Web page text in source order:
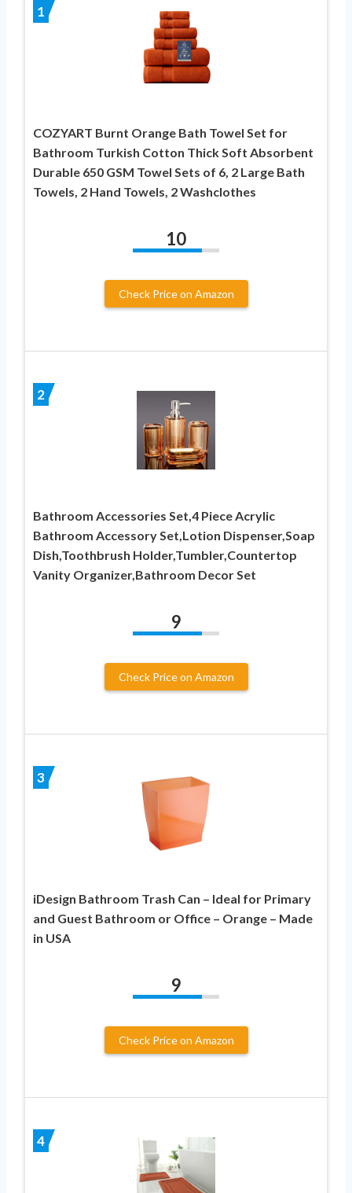
1
COZYART Burnt Orange Bath Towel Set for
Bathroom Turkish Cotton Thick Soft Absorbent
Durable 650 GSM Towel Sets of 6, 2 Large Bath
Towels, 2 Hand Towels, 2 Washclothes
10
Check Price on Amazon
2
Bathroom Accessories Set,4 Piece Acrylic
Bathroom Accessory Set,Lotion Dispenser,Soap
Dish,Toothbrush Holder,Tumbler,Countertop
Vanity Organizer,Bathroom Decor Set
9
Check Price on Amazon
3
iDesign Bathroom Trash Can – Ideal for Primary
and Guest Bathroom or Office – Orange – Made
in USA
9
Check Price on Amazon
4